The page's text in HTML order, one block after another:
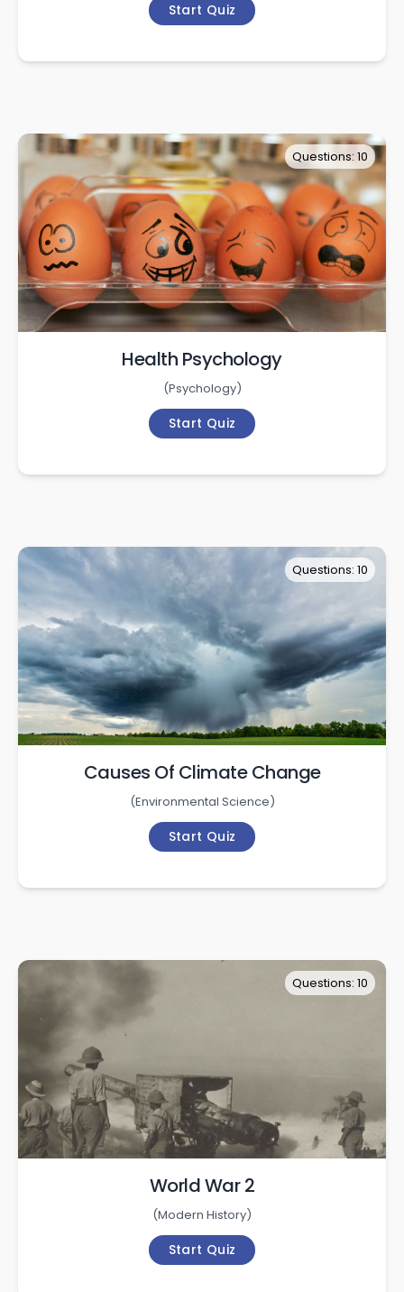
Start Quiz
Questions: 10
Health Psychology
(Psychology)
Start Quiz
Questions: 10
Causes Of Climate Change
(Environmental Science)
Start Quiz
Questions: 10
World War 2
(Modern History)
Start Quiz